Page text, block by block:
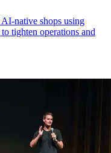
native shops using
tighten operations and